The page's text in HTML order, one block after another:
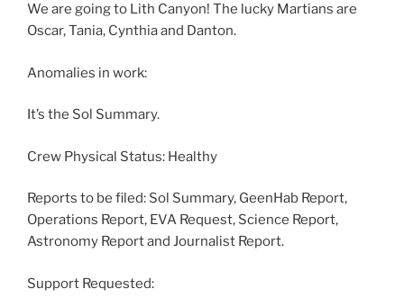
We are going to Lith Canyon! The lucky Martians are
Oscar, Tania, Cynthia and Danton.
Anomalies in work:
It’s the Sol Summary.
Crew Physical Status: Healthy
Reports to be filed: Sol Summary, GeenHab Report,
Operations Report, EVA Request, Science Report,
Astronomy Report and Journalist Report.
Support Requested: